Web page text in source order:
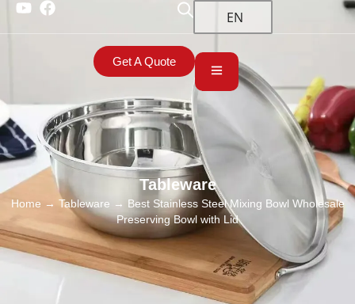
EN
Get A Quote
Tableware
Home → Tableware → Best Stainless Steel Mixing Bowl Wholesale
Preserving Bowl with Lid